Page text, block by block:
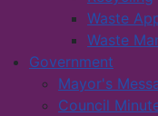
Waste
Waste
Government
Mayor's
Council